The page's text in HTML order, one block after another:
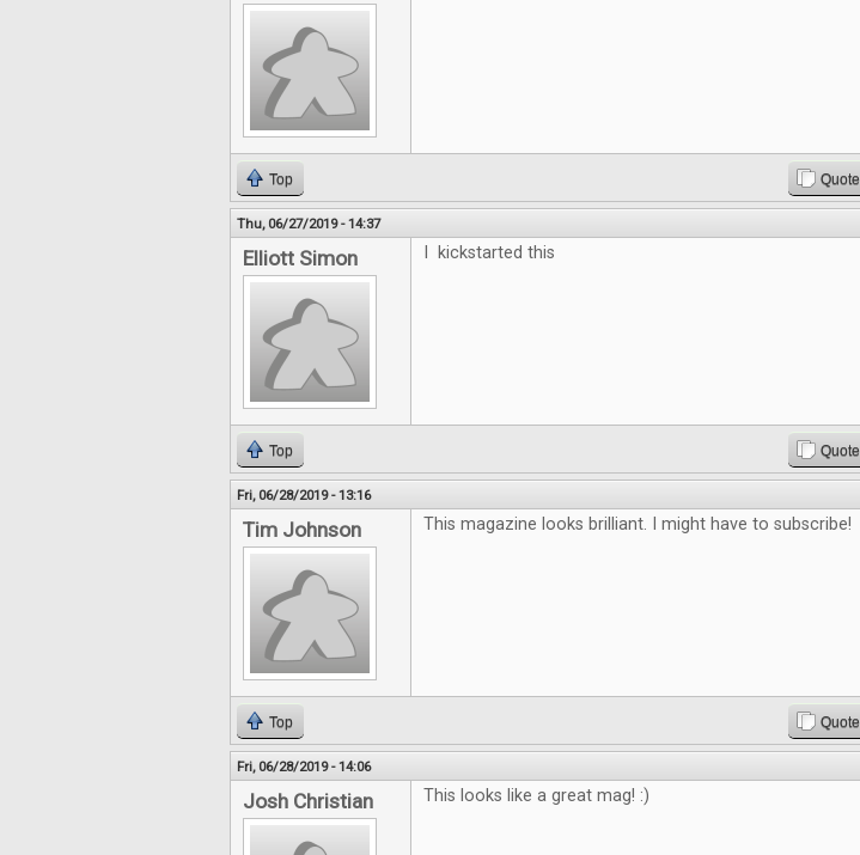
Top Quote
Thu, 06/27/2019 - 14:37
Elliott Simon I kickstarted this
Top Quote
Fri, 06/28/2019 - 13:16
Tim Johnson This magazine looks brilliant. I might have to subscribe!
Top Quote
Fri, 06/28/2019 - 14:06
Josh Christian This looks like a great mag! :)